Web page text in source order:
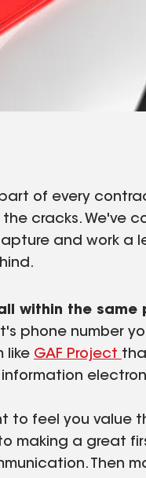
of every
cracks. We've
and work a
within the same
phone number
like GAF Project
to feel you value
making a great
Then